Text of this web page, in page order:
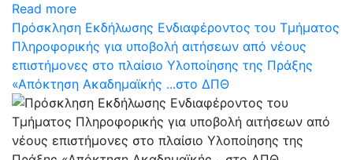
Read more
Πρόσκληση Εκδήλωσης Ενδιαφέροντος του Τμήματος
Πληροφορικής για υποβολή αιτήσεων από νέους
επιστήμονες στο πλαίσιο Υλοποίησης της Πράξης
«Απόκτηση Ακαδημαϊκής ...στο ΔΠΘ